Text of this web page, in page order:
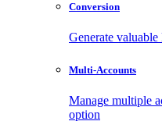
Conversion
Generate
Multi-Accounts
Manage multiple
option